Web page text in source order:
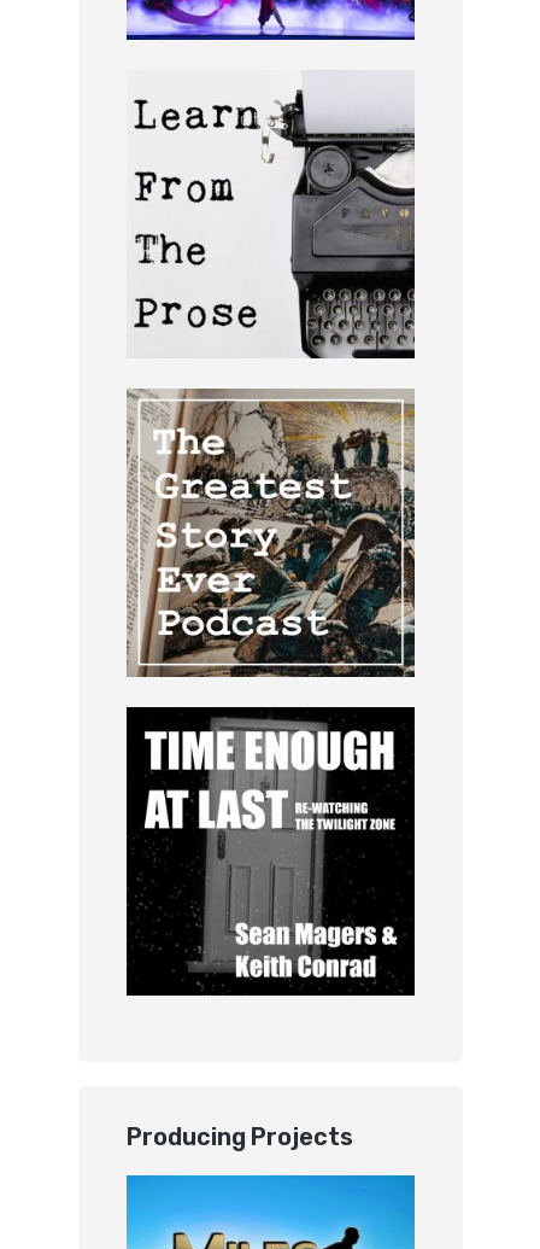
Producing Projects